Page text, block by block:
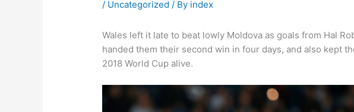
/ Uncategorized / By index
Wales left it late to beat lowly Moldova as goals from Hal
handed them their second win in four days, and also kept
2018 World Cup alive.